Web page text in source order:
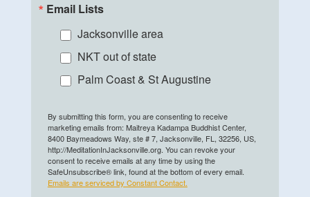
Email Lists
Jacksonville area
NKT out of state
Palm Coast & St Augustine
By submitting this form, you are consenting to receive
marketing emails from: Maitreya Kadampa Buddhist Center,
8400 Baymeadows Way, ste # 7, Jacksonville, FL, 32256, US,
http://MeditationInJacksonville.org. You can revoke your
consent to receive emails at any time by using the
SafeUnsubscribe® link, found at the bottom of every email.
Emails are serviced by Constant Contact.